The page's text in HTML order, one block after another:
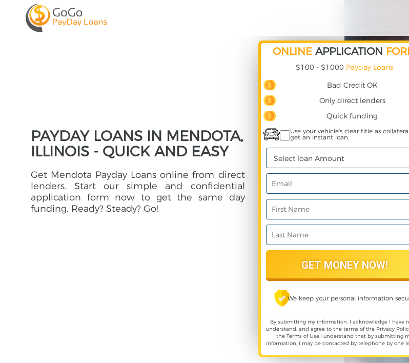
PAYDAY LOANS IN MENDOTA,
ILLINOIS - QUICK AND EASY
Get Mendota Payday Loans online from direct
lenders. Start our simple and confidential
application form now to get the same day
funding. Ready? Steady? Go!
ONLINE APPLICATION
$100 - $1000 Payday Loans
Bad Credit OK
Only direct lenders
Quick funding
Use your vehicle's clear title as
get an instant loan.
We keep your personal information
By submitting my information, I acknowledge I have
understand, and agree to the terms of the Privacy
the Terms of Use,I understand that by submitting
information, I may be contacted by telephone by one